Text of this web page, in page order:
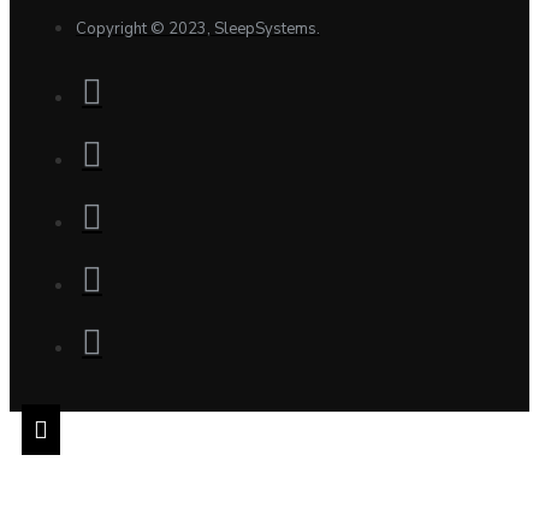
Copyright © 2023, SleepSystems.